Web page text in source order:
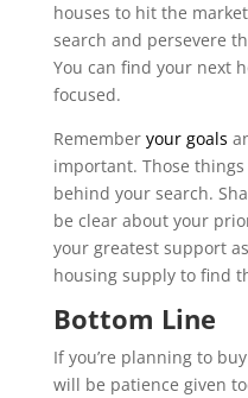
houses to hit the
search and persevere
You can find your next
focused.
Remember your goals
important. Those
behind your search.
be clear about your
your greatest support
housing supply to find
Bottom Line
If you’re planning to
will be patience given